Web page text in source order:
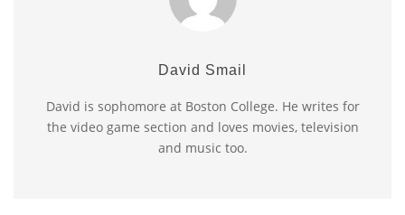
David Smail
David is sophomore at Boston College. He writes for
the video game section and loves movies, television
and music too.